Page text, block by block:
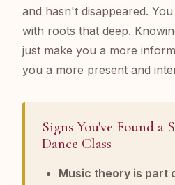
and hasn't disappeared.
with roots that deep.
just make you a more
you a more present and
Signs You've Found a
Dance Class
Music theory is part